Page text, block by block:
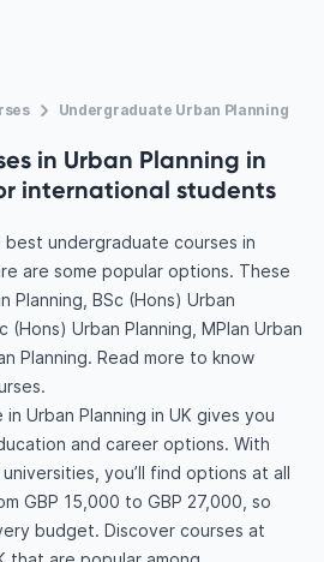
Undergraduate Urban Planning
in Urban Planning in
international students
undergraduate courses in
are some popular options. These
Planning, BSc (Hons) Urban
(Hons) Urban Planning, MPlan Urban
Planning. Read more to know
Urban Planning in UK gives you
and career options. With
you’ll find options at all
GBP 15,000 to GBP 27,000, so
budget. Discover courses at